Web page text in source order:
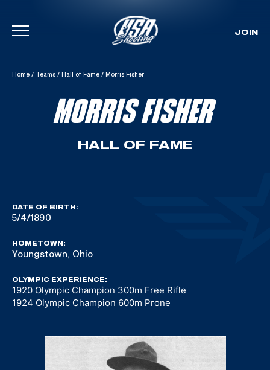
Skip To Content
JOIN
Home / Teams / Hall of Fame / Morris Fisher
MORRIS FISHER
HALL OF FAME
DATE OF BIRTH:
5/4/1890
HOMETOWN:
Youngstown, Ohio
OLYMPIC EXPERIENCE:
1920 Olympic Champion 300m Free Rifle
1924 Olympic Champion 600m Prone